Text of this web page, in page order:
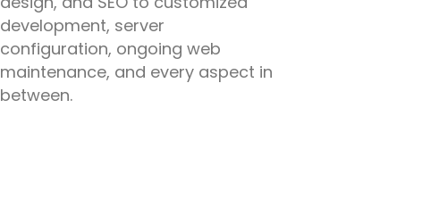
development, server
configuration, ongoing web
maintenance, and every aspect in
between.